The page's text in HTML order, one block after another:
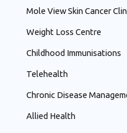
Mole View Skin Cancer
Weight Loss Centre
Childhood Immunisations
Telehealth
Chronic Disease
Allied Health